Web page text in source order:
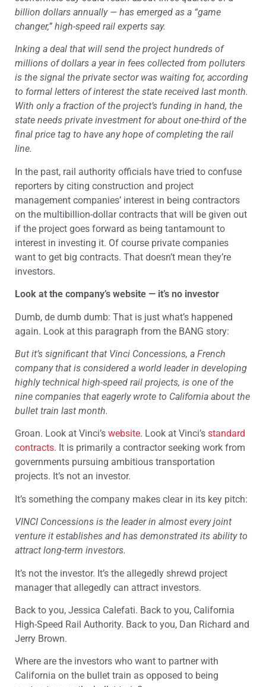
billion dollars annually — has emerged as a “game
changer,” high-speed rail experts say.
Inking a deal that will send the project hundreds of
millions of dollars a year in fees collected from polluters
is the signal the private sector was waiting for, according
to formal letters of interest the state received last month.
With only a fraction of the project’s funding in hand, the
state needs private investment for about one-third of the
final price tag to have any hope of completing the rail
line.
In the past, rail authority officials have tried to confuse
reporters by citing construction and project
management companies’ interest in being contractors
on the multibillion-dollar contracts that will be given out
if the project goes forward as being tantamount to
interest in investing it. Of course private companies
want to get big contracts. That doesn’t mean they’re
investors.
Look at the company’s website — it’s no investor
Dumb, de dumb dumb: That is just what’s happened
again. Look at this paragraph from the BANG story:
But it’s significant that Vinci Concessions, a French
company that is considered a world leader in developing
highly technical high-speed rail projects, is one of the
nine companies that eagerly wrote to California about the
bullet train last month.
Groan. Look at Vinci’s website. Look at Vinci’s standard
contracts. It is primarily a contractor seeking work from
governments pursuing ambitious transportation
projects. It’s not an investor.
It’s something the company makes clear in its key pitch:
VINCI Concessions is the leader in almost every joint
venture it establishes and has demonstrated its ability to
attract long-term investors.
It’s not the investor. It’s the allegedly shrewd project
manager that allegedly can attract investors.
Back to you, Jessica Calefati. Back to you, California
High-Speed Rail Authority. Back to you, Dan Richard and
Jerry Brown.
Where are the investors who want to partner with
California on the bullet train as opposed to being